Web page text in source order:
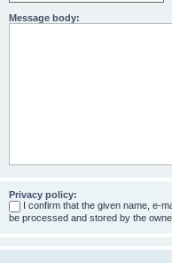
Message body:
Privacy policy:
I confirm that the given name, e-
be processed and stored by the